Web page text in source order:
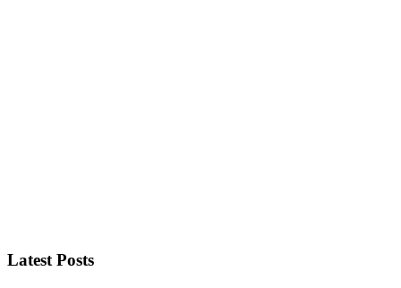
Latest Posts